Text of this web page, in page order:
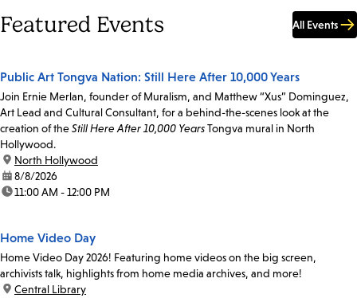
Featured Events All Events
Public Art Tongva Nation: Still Here After 10,000 Years
Join Ernie Merlan, founder of Muralism, and Matthew “Xus” Dominguez,
Art Lead and Cultural Consultant, for a behind-the-scenes look at the
creation of theStill Here After 10,000 YearsTongva mural in North
Hollywood.
location:
North Hollywood
date:8/8/2026
time:11:00 AM - 12:00 PM
Home Video Day
Home Video Day 2026! Featuring home videos on the big screen,
archivists talk, highlights from home media archives, and more!
location:
Central Library